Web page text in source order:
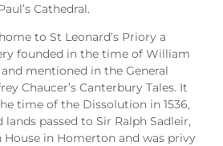
Cathedral.
to St Leonard’s Priory a
founded in the time of William
mentioned in the General
Chaucer’s Canterbury Tales. It
time of the Dissolution in 1536,
passed to Sir Ralph Sadleir,
in Homerton and was privy